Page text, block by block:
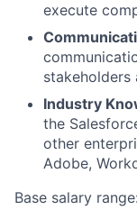
execute
stakeholders
Industry
the
other
Adobe,
Base salary